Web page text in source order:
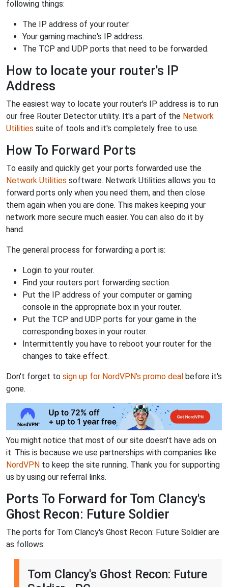
following things:
The IP address of your router.
Your gaming machine's IP address.
The TCP and UDP ports that need to be forwarded.
How to locate your router's IP
Address
The easiest way to locate your router's IP address is to run
our free Router Detector utility. It's a part of the Network
Utilities suite of tools and it's completely free to use.
How To Forward Ports
To easily and quickly get your ports forwarded use the
Network Utilities software. Network Utilities allows you to
forward ports only when you need them, and then close
them again when you are done. This makes keeping your
network more secure much easier. You can also do it by
hand.
The general process for forwarding a port is:
Login to your router.
Find your routers port forwarding section.
Put the IP address of your computer or gaming
console in the appropriate box in your router.
Put the TCP and UDP ports for your game in the
corresponding boxes in your router.
Intermittently you have to reboot your router for the
changes to take effect.
Don't forget to sign up for NordVPN's promo deal before it's
gone.
You might notice that most of our site doesn't have ads on
it. This is because we use partnerships with companies like
NordVPN to keep the site running. Thank you for supporting
us by using our referral links.
Ports To Forward for Tom Clancy's
Ghost Recon: Future Soldier
The ports for Tom Clancy's Ghost Recon: Future Soldier are
as follows:
Tom Clancy's Ghost Recon: Future